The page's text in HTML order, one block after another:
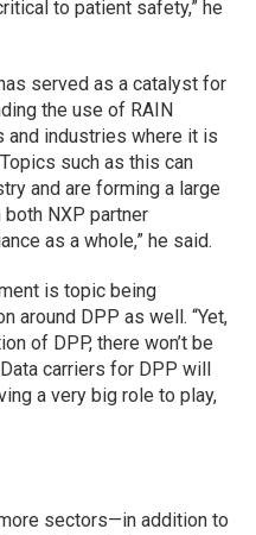
to patient safety,” he
served as a catalyst for
the use of RAIN
and industries where it is
such as this can
and are forming a large
NXP partner
as a whole,” he said.
is topic being
around DPP as well. “Yet,
of DPP, there won’t be
carriers for DPP will
a very big role to play,
sectors—in addition to